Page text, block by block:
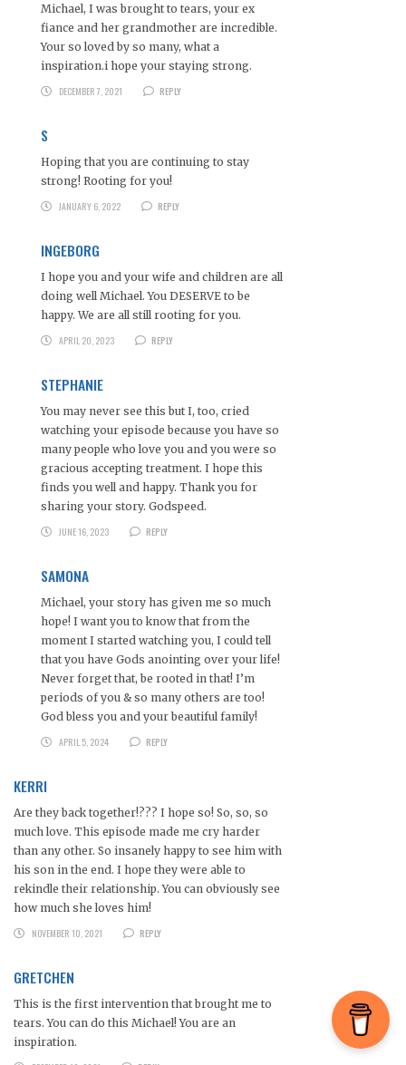
Michael, I was brought to tears, your ex
fiance and her grandmother are incredible.
Your so loved by so many, what a
inspiration.i hope your staying strong.
DECEMBER 7, 2021
REPLY
S
Hoping that you are continuing to stay
strong! Rooting for you!
JANUARY 6, 2022
REPLY
INGEBORG
I hope you and your wife and children are all
doing well Michael. You DESERVE to be
happy. We are all still rooting for you.
APRIL 20, 2023
REPLY
STEPHANIE
You may never see this but I, too, cried
watching your episode because you have so
many people who love you and you were so
gracious accepting treatment. I hope this
finds you well and happy. Thank you for
sharing your story. Godspeed.
JUNE 16, 2023
REPLY
SAMONA
Michael, your story has given me so much
hope! I want you to know that from the
moment I started watching you, I could tell
that you have Gods anointing over your life!
Never forget that, be rooted in that! I’m
periods of you & so many others are too!
God bless you and your beautiful family!
APRIL 5, 2024
REPLY
KERRI
Are they back together!??? I hope so! So, so, so
much love. This episode made me cry harder
than any other. So insanely happy to see him with
his son in the end. I hope they were able to
rekindle their relationship. You can obviously see
how much she loves him!
NOVEMBER 10, 2021
REPLY
GRETCHEN
This is the first intervention that brought me to
tears. You can do this Michael! You are an
inspiration.